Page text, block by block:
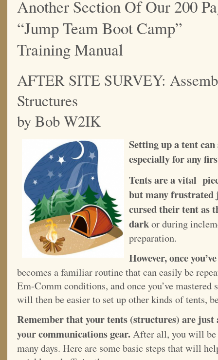
Another Section Of Our 200
“Jump Team Boot Camp”
Training Manual
AFTER SITE SURVEY:
Structures
by Bob W2IK
Setting up a tent
especially for any
Tents are a vital
but many frustrated
cursed their tent as
darkor during
preparation.
However, once
becomes a familiar routine that can easily be
Em-Comm conditions, and once you’ve
will then be easier to set up other kinds of tents,
Remember that your tents (structures) are
your communications gear.After all, you will
many days. Here are some basic steps that will